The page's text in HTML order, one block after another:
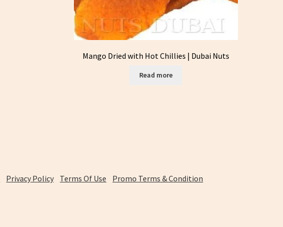
Mango Dried with Hot Chillies | Dubai Nuts
Read more
Privacy Policy Terms Of Use Promo Terms & Condition